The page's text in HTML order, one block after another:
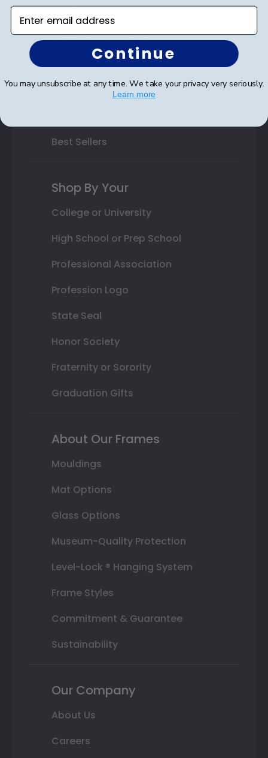
Class Photo Frames
Autograph Frames
Photo Frames
Best Sellers
Shop By Your
College or University
High School or Prep School
Professional Association
Profession Logo
State Seal
Honor Society
Fraternity or Sorority
Graduation Gifts
About Our Frames
Mouldings
Mat Options
Glass Options
Museum-Quality Protection
Level-Lock ® Hanging System
Frame Styles
Commitment & Guarantee
Sustainability
Our Company
About Us
Careers
Enter email address
Continue
You may unsubscribe at any time. We take your privacy very seriously.
Learn more